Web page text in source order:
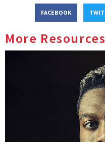
FACEBOOK
More Resources